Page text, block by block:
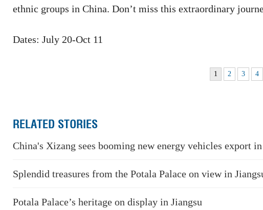
ethnic groups in China. Don’t miss this extraordinary
Dates: July 20-Oct 11
1 2 3 4
RELATED STORIES
China's Xizang sees booming new energy vehicles export in
Splendid treasures from the Potala Palace on view in
Potala Palace’s heritage on display in Jiangsu